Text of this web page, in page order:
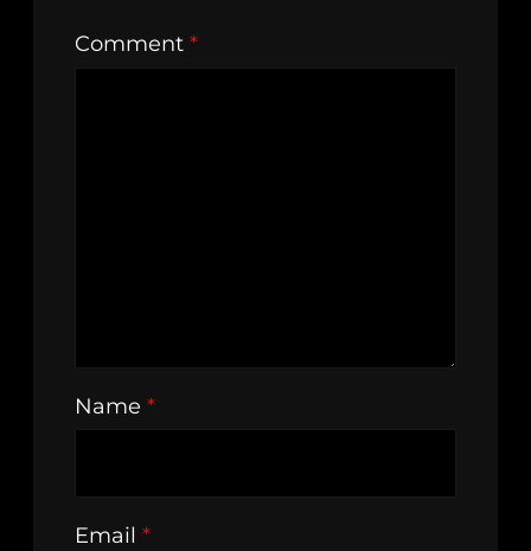
Comment *
Name *
Email *